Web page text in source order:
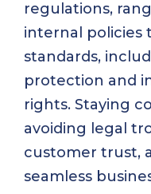
regulations,
internal policies
standards,
protection and
rights. Staying
avoiding legal
customer trust,
seamless